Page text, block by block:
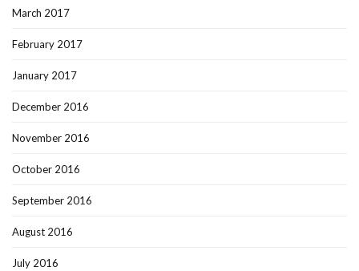
March 2017
February 2017
January 2017
December 2016
November 2016
October 2016
September 2016
August 2016
July 2016